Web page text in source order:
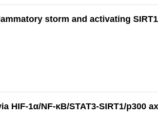
storm and activating
1α/NF-κB/STAT3-SIRT1/p300